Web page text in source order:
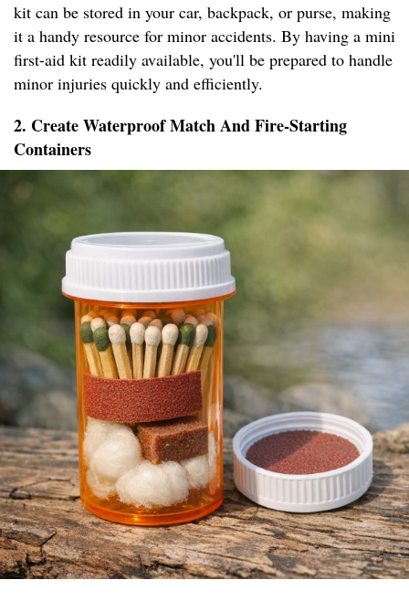
kit can be stored in your car, backpack, or purse, making
it a handy resource for minor accidents. By having a mini
first-aid kit readily available, you'll be prepared to handle
minor injuries quickly and efficiently.
2. Create Waterproof Match And Fire-Starting
Containers